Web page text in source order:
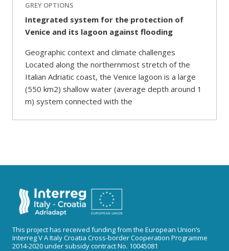
GREY OPTIONS
Integrated system for the protection of
Venice and its lagoon against flooding
Geographic context and climate challenges
Located along the northernmost stretch of the
Italian Adriatic coast, the Venice lagoon is a large
(550 km2) shallow water (average depth around 1
m) system connected with the
This project has received funding from the European Union’s
Interreg V A Italy Croatia Cross-border Cooperation Programme
2014-2020 under subsidy contract No. 10045081